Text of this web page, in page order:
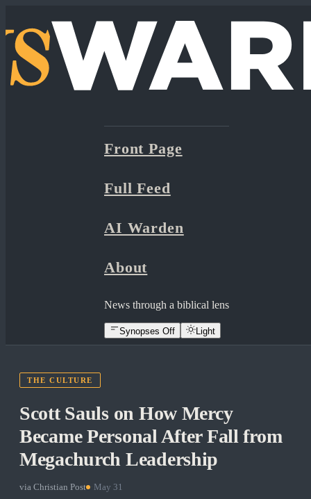
Front Page
Full Feed
AI Warden
About
News through a biblical lens
Synopses Off Light
THE CULTURE
Scott Sauls on How Mercy
Became Personal After Fall from
Megachurch Leadership
via Christian Post May 31